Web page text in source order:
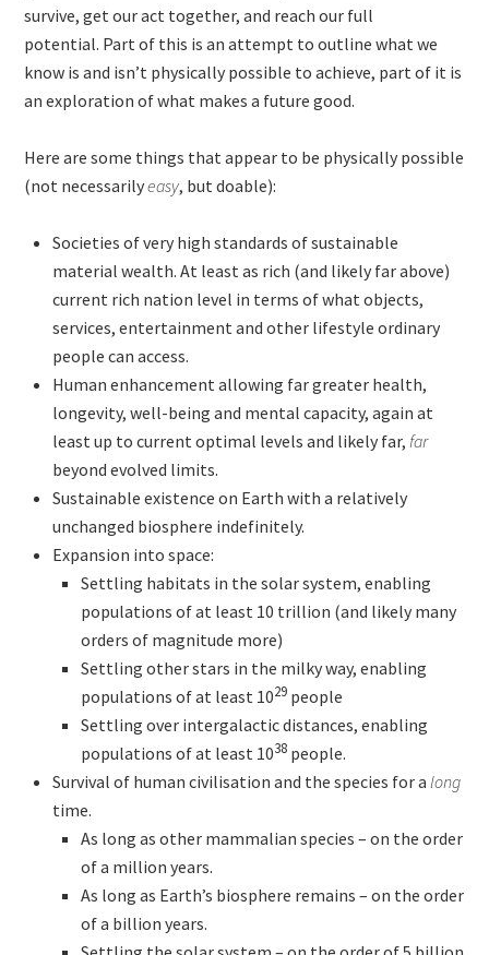
survive, get our act together, and reach our full
potential. Part of this is an attempt to outline what we
know is and isn’t physically possible to achieve, part of it is
an exploration of what makes a future good.
Here are some things that appear to be physically possible
(not necessarilyeasy, but doable):
Societies of very high standards of sustainable
material wealth. At least as rich (and likely far above)
current rich nation level in terms of what objects,
services, entertainment and other lifestyle ordinary
people can access.
Human enhancement allowing far greater health,
longevity, well-being and mental capacity, again at
least up to current optimal levels and likely far,far
beyond evolved limits.
Sustainable existence on Earth with a relatively
unchanged biosphere indefinitely.
Expansion into space:
Settling habitats in the solar system, enabling
populations of at least 10 trillion (and likely many
orders of magnitude more)
Settling other stars in the milky way, enabling
populations of at least 1029 people
Settling over intergalactic distances, enabling
populations of at least 1038 people.
Survival of human civilisation and the species for along
time.
As long as other mammalian species – on the order
of a million years.
As long as Earth’s biosphere remains – on the order
of a billion years.